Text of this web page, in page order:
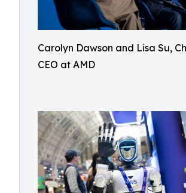
Carolyn Dawson and Lisa Su,
CEO at AMD